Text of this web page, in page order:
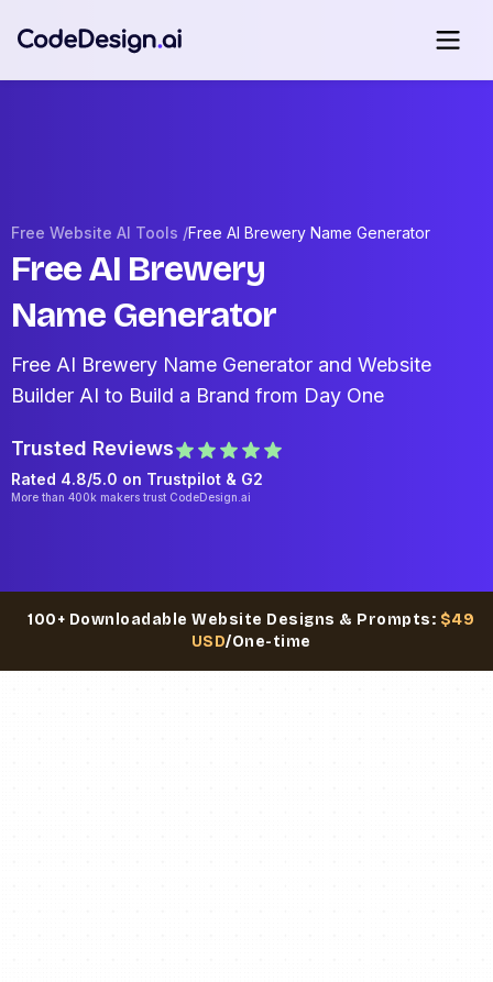
Free Website AI Tools /Free AI Brewery Name Generator
Free AI Brewery
Name Generator
Free AI Brewery Name Generator and Website
Builder AI to Build a Brand from Day One
Trusted Reviews
Rated 4.8/5.0 on Trustpilot & G2
More than 400k makers trust CodeDesign.ai
100+ Downloadable Website Designs & Prompts: $49
USD/One-time